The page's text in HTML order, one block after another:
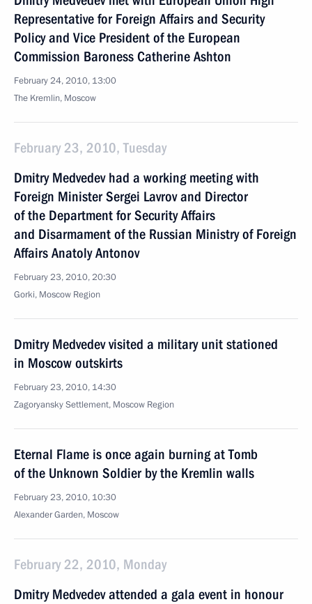
Representative for Foreign Affairs and Security
Policy and Vice President of the European
Commission Baroness Catherine Ashton
February 24, 2010, 13:00
The Kremlin, Moscow
February 23, 2010, Tuesday
Dmitry Medvedev had a working meeting with
Foreign Minister Sergei Lavrov and Director
of the Department for Security Affairs
and Disarmament of the Russian Ministry of Foreign
Affairs Anatoly Antonov
February 23, 2010, 20:30
Gorki, Moscow Region
Dmitry Medvedev visited a military unit stationed
in Moscow outskirts
February 23, 2010, 14:30
Zagoryansky Settlement, Moscow Region
Eternal Flame is once again burning at Tomb
of the Unknown Soldier by the Kremlin walls
February 23, 2010, 10:30
Alexander Garden, Moscow
February 22, 2010, Monday
Dmitry Medvedev attended a gala event in honour